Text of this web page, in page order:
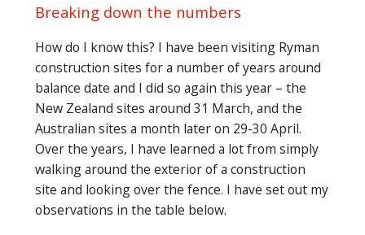
Breaking down the numbers
How do I know this? I have been visiting Ryman
construction sites for a number of years around
balance date and I did so again this year – the
New Zealand sites around 31 March, and the
Australian sites a month later on 29-30 April.
Over the years, I have learned a lot from simply
walking around the exterior of a construction
site and looking over the fence. I have set out my
observations in the table below.